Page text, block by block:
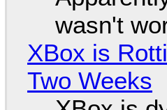
wasn't
XBox is
Two Weeks